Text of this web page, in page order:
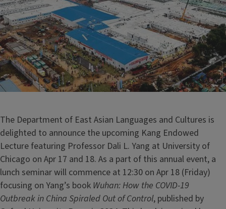
The Department of East Asian Languages and Cultures is
delighted to announce the upcoming Kang Endowed
Lecture featuring Professor Dali L. Yang at University of
Chicago on Apr 17 and 18. As a part of this annual event, a
lunch seminar will commence at 12:30 on Apr 18 (Friday)
focusing on Yang’s book Wuhan: How the COVID-19
Outbreak in China Spiraled Out of Control, published by